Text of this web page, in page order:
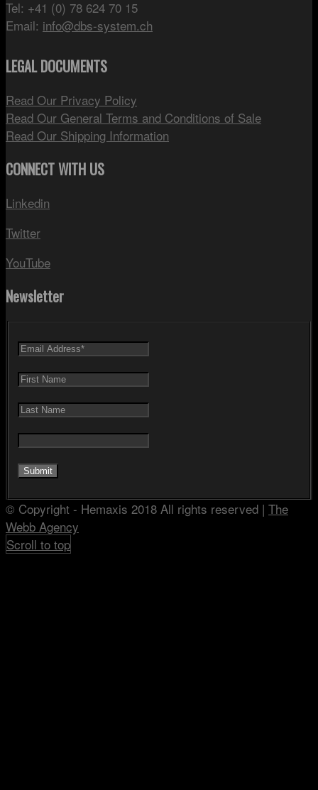
Tel: +41 (0) 78 624 70 15
Email: info@dbs-system.ch
LEGAL DOCUMENTS
Read Our Privacy Policy
Read Our General Terms and Conditions of Sale
Read Our Shipping Information
CONNECT WITH US
Linkedin
Twitter
YouTube
Newsletter
© Copyright - Hemaxis 2018 All rights reserved | The
Webb Agency
Scroll to top